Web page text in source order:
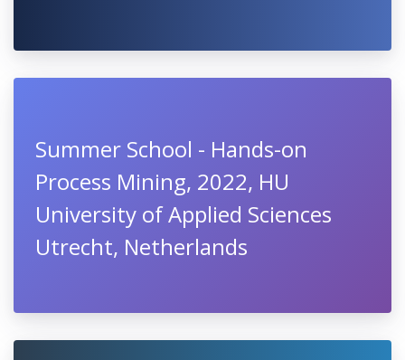
Summer School - Hands-on
Process Mining, 2022, HU
University of Applied Sciences
Utrecht, Netherlands